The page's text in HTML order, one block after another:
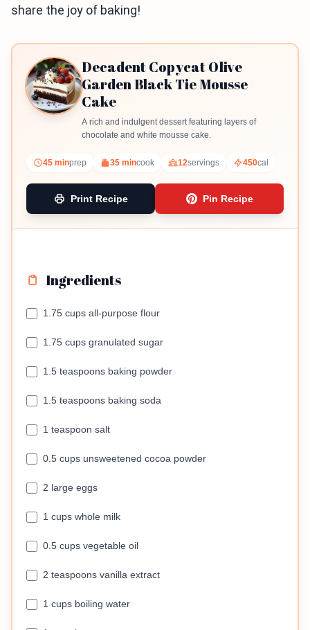
share the joy of baking!
Decadent Copycat Olive
Garden Black Tie Mousse
Cake
A rich and indulgent dessert featuring layers of
chocolate and white mousse cake.
45 minprep 35 mincook 12servings 450cal
Print Recipe Pin Recipe
Ingredients
1.75 cups all-purpose flour
1.75 cups granulated sugar
1.5 teaspoons baking powder
1.5 teaspoons baking soda
1 teaspoon salt
0.5 cups unsweetened cocoa powder
2 large eggs
1 cups whole milk
0.5 cups vegetable oil
2 teaspoons vanilla extract
1 cups boiling water